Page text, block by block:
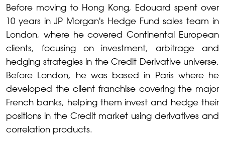
Before moving to Hong Kong, Edouard spent over
10 years in JP Morgan's Hedge Fund sales team in
London, where he covered Continental European
clients, focusing on investment, arbitrage and
hedging strategies in the Credit Derivative universe.
Before London, he was based in Paris where he
developed the client franchise covering the major
French banks, helping them invest and hedge their
positions in the Credit market using derivatives and
correlation products.